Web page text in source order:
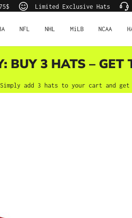
Limited Exclusive Hats
NFL NHL MiLB NCAA
BUY 3 HATS –
Simply add 3 hats to your cart and get